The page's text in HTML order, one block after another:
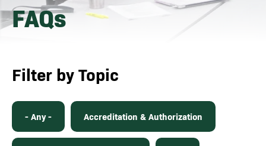
FAQs
Filter by Topic
- Any - Accreditation & Authorization